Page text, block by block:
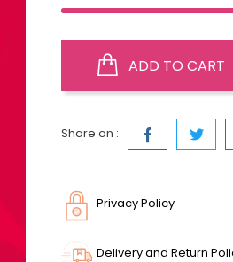
ADD TO CART
Share on :
Privacy Policy
Delivery and Return